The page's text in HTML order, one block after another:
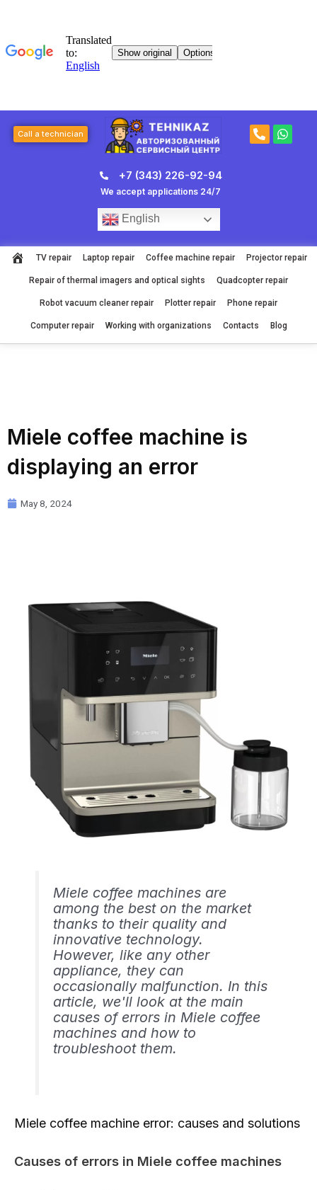
Call a technician
P
h
W
h
+7 (343) 226-92-94
We accept applications 24/7
English
TV repair Laptop repair Coffee machine repair Projector repair
Repair of thermal imagers and optical sights Quadcopter repair
Robot vacuum cleaner repair Plotter repair Phone repair
Computer repair Working with organizations Contacts Blog
Miele coffee machine is
displaying an error
May 8, 2024
Miele coffee machines are
among the best on the market
thanks to their quality and
innovative technology.
However, like any other
appliance, they can
occasionally malfunction. In this
article, we'll look at the main
causes of errors in Miele coffee
machines and how to
troubleshoot them.
Miele coffee machine error: causes and solutions
Causes of errors in Miele coffee machines